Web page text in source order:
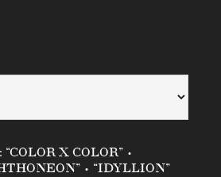
X COLOR” •
• “IDYLLION”